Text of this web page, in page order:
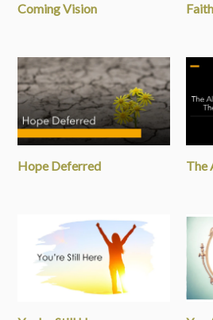
Coming Vision
Hope Deferred The